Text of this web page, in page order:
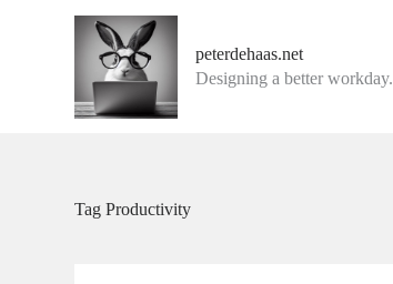
peterdehaas.net
Designing a better workday.
Tag Productivity